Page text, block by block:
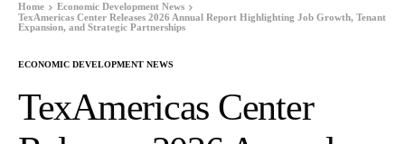
Home
Economic Development News
TexAmericas Center Releases 2026 Annual Report Highlighting Job Growth, Tenant
Expansion, and Strategic Partnerships
ECONOMIC DEVELOPMENT NEWS
TexAmericas Center